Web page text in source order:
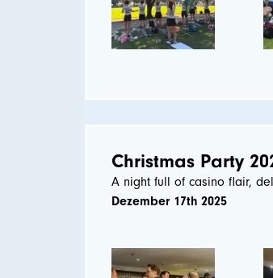
Christmas Party
A night full of casino flair,
Dezember 17th 2025